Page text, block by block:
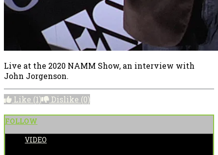
Live at the 2020 NAMM Show, an interview with
John Jorgenson.
Like (1) Dislike (0)
FOLLOW
VIDEO